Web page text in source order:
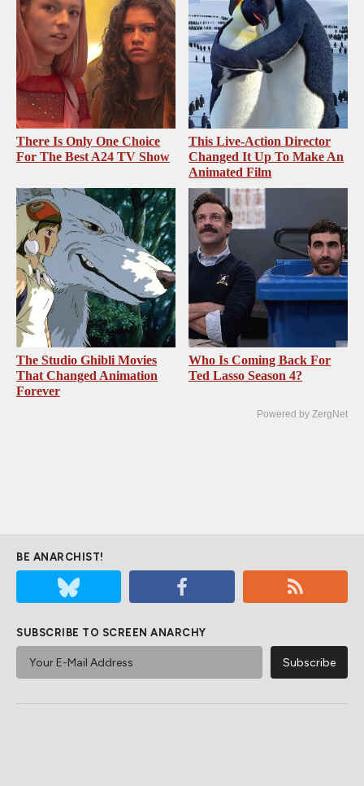
There Is Only One Choice
For The Best A24 TV Show
This Live-Action Director
Changed It Up To Make An
Animated Film
The Studio Ghibli Movies
That Changed Animation
Forever
Who Is Coming Back For
Ted Lasso Season 4?
Powered by ZergNet
BE ANARCHIST!
SUBSCRIBE TO SCREEN ANARCHY